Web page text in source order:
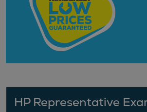
HP Representative